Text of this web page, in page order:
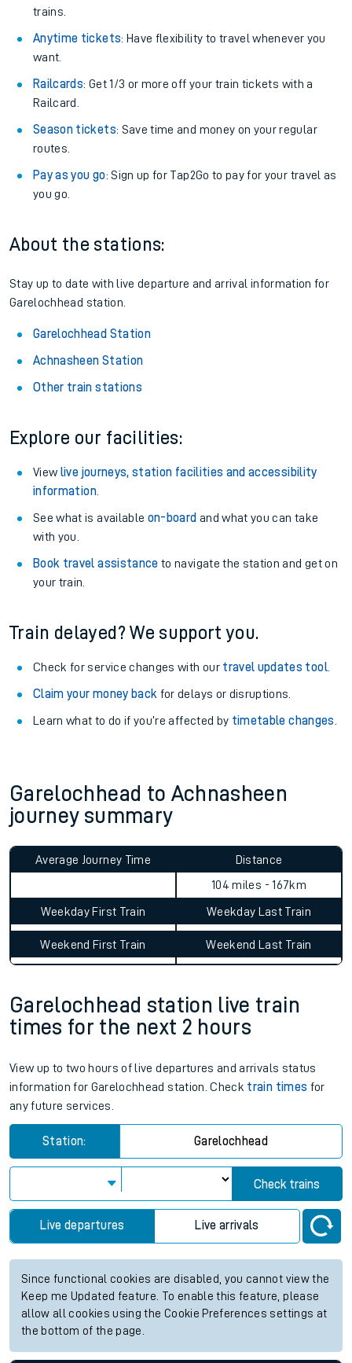
trains.
Anytime tickets: Have flexibility to travel whenever you
want.
Railcards: Get 1/3 or more off your train tickets with a
Railcard.
Season tickets: Save time and money on your regular
routes.
Pay as you go: Sign up for Tap2Go to pay for your travel as
you go.
About the stations:
Stay up to date with live departure and arrival information for
Garelochhead station.
Garelochhead Station
Achnasheen Station
Other train stations
Explore our facilities:
View live journeys, station facilities and accessibility
information.
See what is available on-board and what you can take
with you.
Book travel assistance to navigate the station and get on
your train.
Train delayed? We support you.
Check for service changes with our travel updates tool.
Claim your money back for delays or disruptions.
Learn what to do if you’re affected by timetable changes
Garelochhead to Achnasheen
journey summary
Average Journey Time
Distance
104 miles - 167km
Weekday First Train Weekday Last Train
Weekend First Train Weekend Last Train
Garelochhead station live train
times for the next 2 hours
View up to two hours of live departures and arrivals status
information for Garelochhead station. Check train times for
any future services.
Station: Garelochhead
Check trains
Live departures Live arrivals
Since functional cookies are disabled, you cannot view the
Keep me Updated feature. To enable this feature, please
allow all cookies using the Cookie Preferences settings at
the bottom of the page.